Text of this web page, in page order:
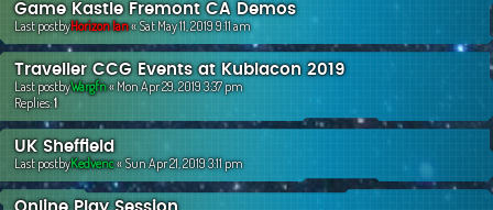
Game Kastle Fremont CA Demos
Last postbyHorizon Ian«Sat May 11, 2019 9:11 am
Traveller CCG Events at Kublacon 2019
Last postbyWargfn«Mon Apr 29, 2019 3:37 pm
Replies:1
UK Sheffield
Last postbyKedvenc«Sun Apr 21, 2019 3:11 pm